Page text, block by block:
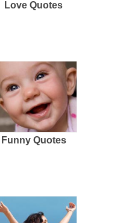
Love Quotes
Funny Quotes